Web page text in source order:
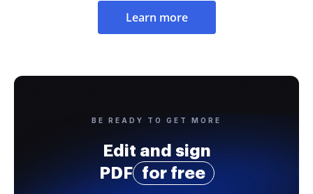
Learn more
BE READY TO GET MORE
Edit and sign
PDF
for free